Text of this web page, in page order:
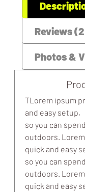
Reviews
Photos &
TLorem ipsum
and easy setup,
so you can
outdoors.
quick and easy
so you can
outdoors.
quick and easy